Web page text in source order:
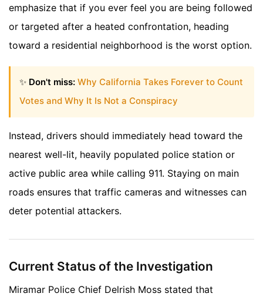
emphasize that if you ever feel you are being followed
or targeted after a heated confrontation, heading
toward a residential neighborhood is the worst option.
✨ Don't miss: Why California Takes Forever to Count
Votes and Why It Is Not a Conspiracy
Instead, drivers should immediately head toward the
nearest well-lit, heavily populated police station or
active public area while calling 911. Staying on main
roads ensures that traffic cameras and witnesses can
deter potential attackers.
Current Status of the Investigation
Miramar Police Chief Delrish Moss stated that